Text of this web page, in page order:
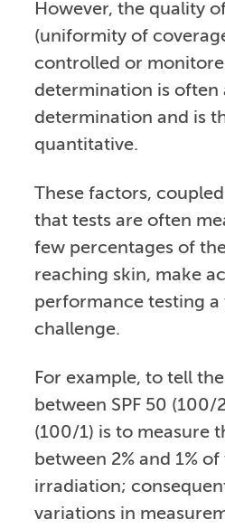
However, the quality
(uniformity of
controlled or
determination is often
determination and is
quantitative.
These factors,
that tests are often
few percentages of
reaching skin, make
performance testing
challenge.
For example, to tell
between SPF 50 (100/
(100/1) is to measure
between 2% and 1%
irradiation;
variations in